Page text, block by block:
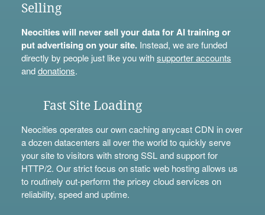
Selling
Neocities will never sell your data for AI training or
put advertising on your site.Instead, we are funded
directly by people just like you withsupporter accounts
anddonations.
Fast Site Loading
Neocities operates our own caching anycast CDN in over
a dozen datacenters all over the world to quickly serve
your site to visitors with strong SSL and support for
HTTP/2. Our strict focus on static web hosting allows us
to routinely out-perform the pricey cloud services on
reliability, speed and uptime.